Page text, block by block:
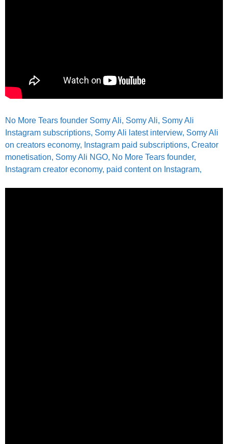
No More Tears founder Somy Ali, Somy Ali, Somy Ali
Instagram subscriptions, Somy Ali latest interview, Somy Ali
on creators economy, Instagram paid subscriptions, Creator
monetisation, Somy Ali NGO, No More Tears founder,
Instagram creator economy, paid content on Instagram,